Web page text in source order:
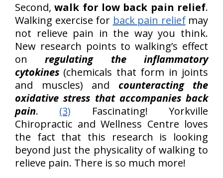
Second,walk for low back pain relief.
Walking exercise for back pain reliefmay
not relieve pain in the way you think.
New research points to walking’s effect
onregulating the inflammatory
cytokines (chemicals that form in joints
and muscles) and counteracting the
oxidative stress that accompanies back
pain. (3) Fascinating! Yorkville
Chiropractic and Wellness Centre loves
the fact that this research is looking
beyond just the physicality of walking to
relieve pain. There is so much more!